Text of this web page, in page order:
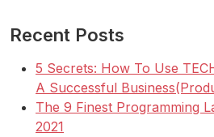
Recent Posts
5 Secrets: How To Use
A Successful
The 9 Finest Programming
2021